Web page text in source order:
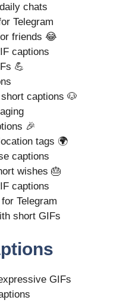
chats
Telegram
friends 😂
captions
💪
captions 🐶
🎉
tags 🌍
captions
wishes 🎂
captions
Telegram
short GIFs
GIFs